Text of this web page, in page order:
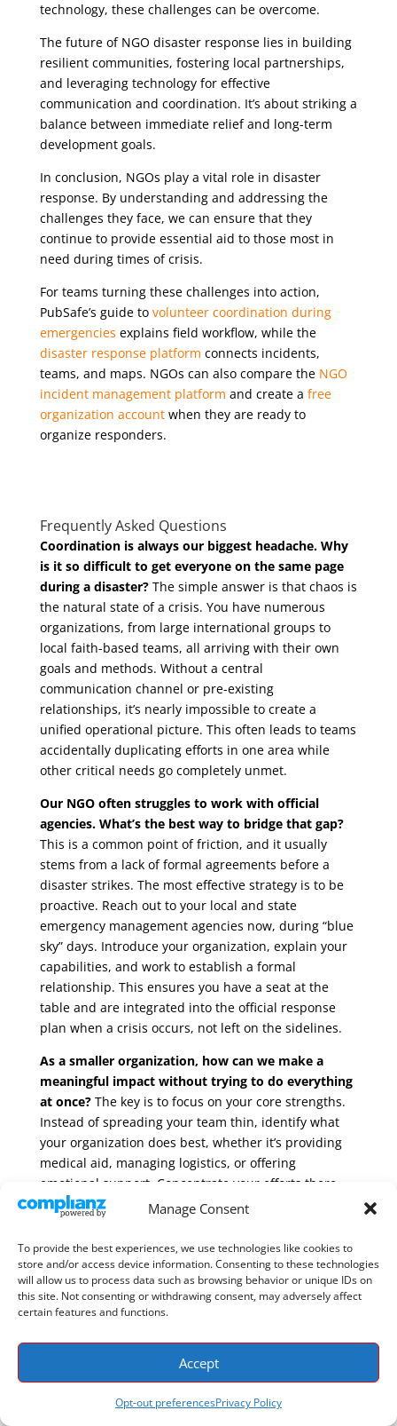
Manage Consent
To provide the best experiences, we use technologies like cookies to
store and/or access device information. Consenting to these technologies
will allow us to process data such as browsing behavior or unique IDs on
this site. Not consenting or withdrawing consent, may adversely affect
certain features and functions.
Accept
Opt-out preferencesPrivacy Policy
technology, these challenges can be overcome.
The future of NGO disaster response lies in building
resilient communities, fostering local partnerships,
and leveraging technology for effective
communication and coordination. It’s about striking a
balance between immediate relief and long-term
development goals.
In conclusion, NGOs play a vital role in disaster
response. By understanding and addressing the
challenges they face, we can ensure that they
continue to provide essential aid to those most in
need during times of crisis.
For teams turning these challenges into action,
PubSafe’s guide to volunteer coordination during
emergencies explains field workflow, while the
disaster response platform connects incidents,
teams, and maps. NGOs can also compare the NGO
incident management platform and create a free
organization accountwhen they are ready to
organize responders.
Frequently Asked Questions
Coordination is always our biggest headache. Why
is it so difficult to get everyone on the same page
during a disaster?The simple answer is that chaos is
the natural state of a crisis. You have numerous
organizations, from large international groups to
local faith-based teams, all arriving with their own
goals and methods. Without a central
communication channel or pre-existing
relationships, it’s nearly impossible to create a
unified operational picture. This often leads to teams
accidentally duplicating efforts in one area while
other critical needs go completely unmet.
Our NGO often struggles to work with official
agencies. What’s the best way to bridge that gap?
This is a common point of friction, and it usually
stems from a lack of formal agreements before a
disaster strikes. The most effective strategy is to be
proactive. Reach out to your local and state
emergency management agencies now, during “blue
sky” days. Introduce your organization, explain your
capabilities, and work to establish a formal
relationship. This ensures you have a seat at the
table and are integrated into the official response
plan when a crisis occurs, not left on the sidelines.
As a smaller organization, how can we make a
meaningful impact without trying to do everything
at once?The key is to focus on your core strengths.
Instead of spreading your team thin, identify what
your organization does best, whether it’s providing
medical aid, managing logistics, or offering
emotional support. Concentrate your efforts there
and actively partner with other organizations whose
approach allows you to contribute your unique
expertise effectively, creating a much stronger and
more comprehensive response than any single
group could achieve alone.
How can technology realistically help my team
when we’re on the ground and resources are
scarce?Think of technology less as a complex tool
and more as a shared map. The right platform gives